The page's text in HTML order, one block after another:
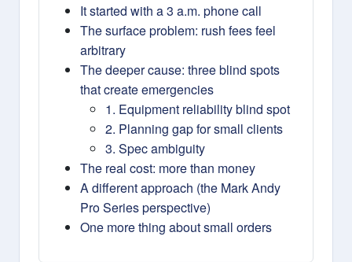
It started with a 3 a.m. phone call
The surface problem: rush fees feel
arbitrary
The deeper cause: three blind spots
that create emergencies
1. Equipment reliability blind spot
2. Planning gap for small clients
3. Spec ambiguity
The real cost: more than money
A different approach (the Mark Andy
Pro Series perspective)
One more thing about small orders